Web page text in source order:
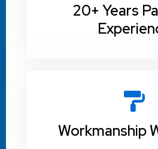
20+ Years
Workmanship